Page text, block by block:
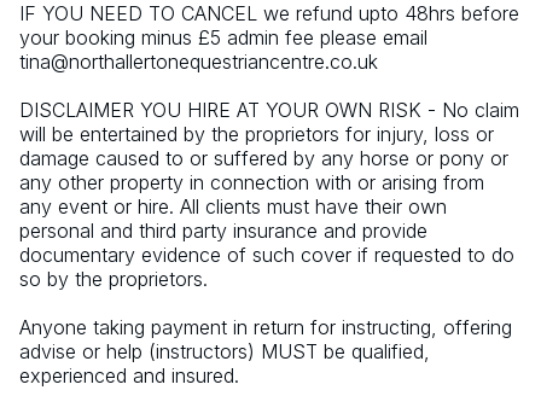
IF YOU NEED TO CANCEL we refund upto 48hrs before
your booking minus £5 admin fee please email
tina@northallertonequestriancentre.co.uk
DISCLAIMER YOU HIRE AT YOUR OWN RISK - No claim
will be entertained by the proprietors for injury, loss or
damage caused to or suffered by any horse or pony or
any other property in connection with or arising from
any event or hire. All clients must have their own
personal and third party insurance and provide
documentary evidence of such cover if requested to do
so by the proprietors.
Anyone taking payment in return for instructing, offering
advise or help (instructors) MUST be qualified,
experienced and insured.